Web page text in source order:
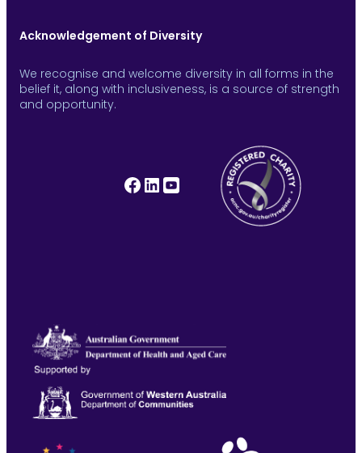
Acknowledgement of Diversity
We recognise and welcome diversity in all forms in the
belief it, along with inclusiveness, is a source of strength
and opportunity.